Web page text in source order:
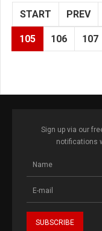
START PREV
105 106 107
Sign up via our
notifications